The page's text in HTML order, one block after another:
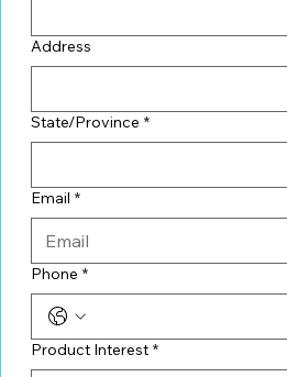
Address
State/Province *
Email *
Phone *
Product Interest *